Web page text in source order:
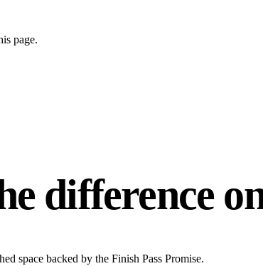
page.
difference
space backed by the Finish Pass Promise.